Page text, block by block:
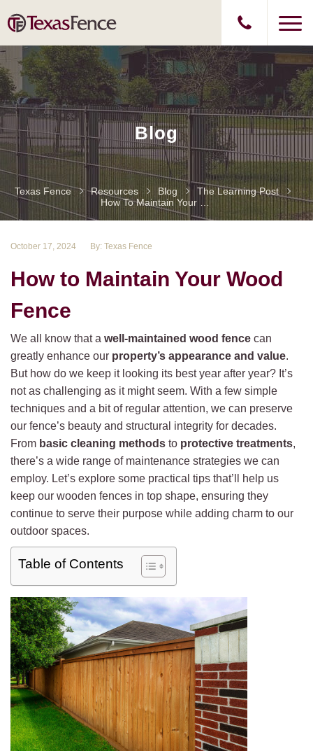
Blog
Texas Fence Resources Blog
The Learning Post
October 17, 2024 By: Texas Fence
How to Maintain Your Wood
Fence
We all know that a well-maintained wood fence can
greatly enhance our property’s appearance and value.
But how do we keep it looking its best year after year? It’s
not as challenging as it might seem. With a few simple
techniques and a bit of regular attention, we can preserve
our fence’s beauty and structural integrity for decades.
From basic cleaning methods to protective treatments,
there’s a wide range of maintenance strategies we can
employ. Let’s explore some practical tips that’ll help us
keep our wooden fences in top shape, ensuring they
continue to serve their purpose while adding charm to our
outdoor spaces.
Table of Contents